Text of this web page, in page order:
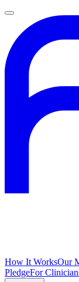
How It WorksOur
PledgeFor